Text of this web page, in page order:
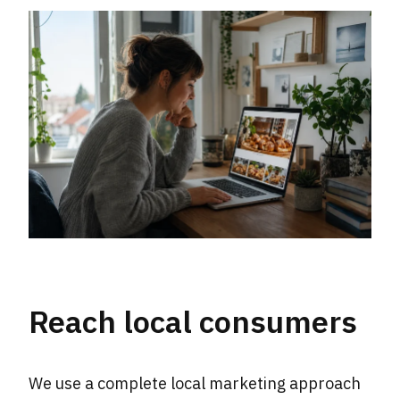
Reach local consumers
We use a complete local marketing approach